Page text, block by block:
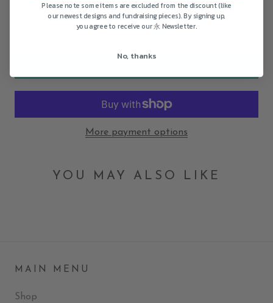
More payment options
YOU MAY ALSO LIKE
MAIN MENU
Shop
Please note some items are excluded from the discount (like
our newest designs and fundraising pieces). By signing up,
you agree to receive our 永 Newsletter.
No, thanks